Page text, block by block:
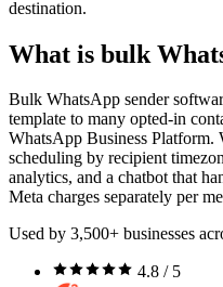
destination.
What is bulk
Bulk WhatsApp sender
template to many opted-in
WhatsApp Business Platform.
scheduling by recipient
analytics, and a chatbot that
Meta charges separately per
Used by 3,500+ businesses
4.8 / 5